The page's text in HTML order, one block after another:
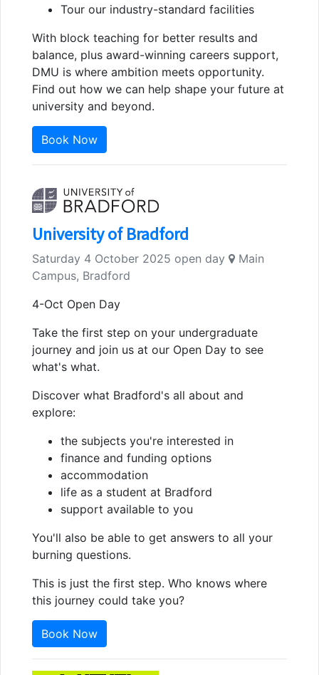
Tour our industry-standard facilities
With block teaching for better results and
balance, plus award-winning careers support,
DMU is where ambition meets opportunity.
Find out how we can help shape your future at
university and beyond.
Book Now
University of Bradford
Saturday 4 October 2025 open day
Main
Campus, Bradford
4-Oct Open Day
Take the first step on your undergraduate
journey and join us at our Open Day to see
what's what.
Discover what Bradford's all about and
explore:
the subjects you're interested in
finance and funding options
accommodation
life as a student at Bradford
support available to you
You'll also be able to get answers to all your
burning questions.
This is just the first step. Who knows where
this journey could take you?
Book Now